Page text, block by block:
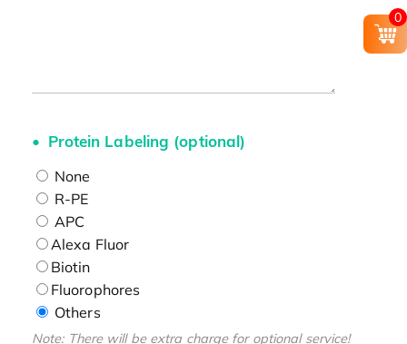
Protein Labeling (optional)
None
R-PE
APC
Alexa Fluor
Biotin
Fluorophores
Others
Note: There will be extra charge for optional service!
0